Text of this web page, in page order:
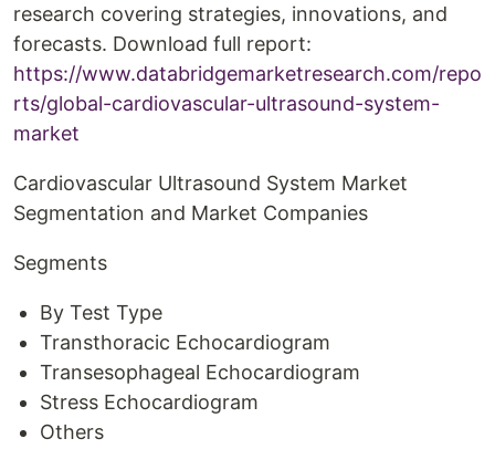
research covering strategies, innovations, and
forecasts. Download full report:
https://www.databridgemarketresearch.com/repo
rts/global-cardiovascular-ultrasound-system-
market
Cardiovascular Ultrasound System Market
Segmentation and Market Companies
Segments
By Test Type
Transthoracic Echocardiogram
Transesophageal Echocardiogram
Stress Echocardiogram
Others